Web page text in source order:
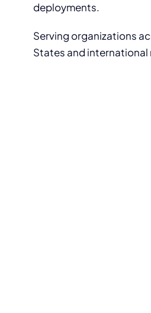
deployments.
Serving organizations
States and international